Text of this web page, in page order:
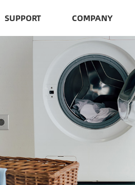
SUPPORT COMPANY